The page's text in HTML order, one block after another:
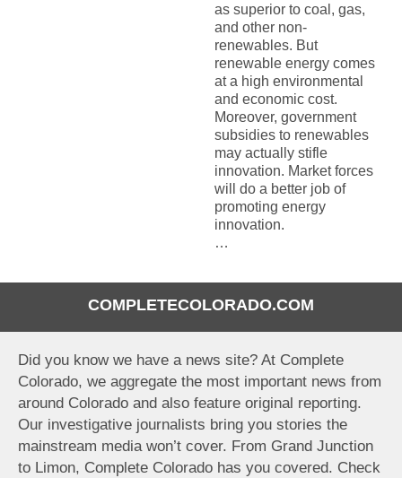
COMPLETECOLORADO.COM
Did you know we have a news site? At Complete
Colorado, we aggregate the most important news from
around Colorado and also feature original reporting.
Our investigative journalists bring you stories the
mainstream media won’t cover. From Grand Junction
to Limon, Complete Colorado has you covered. Check
as superior to coal, gas,
and other non-
renewables. But
renewable energy comes
at a high environmental
and economic cost.
Moreover, government
subsidies to renewables
may actually stifle
innovation. Market forces
will do a better job of
promoting energy
innovation.
…